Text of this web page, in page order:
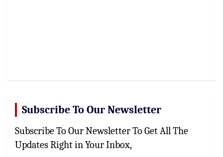
Subscribe To Our Newsletter
Subscribe To Our Newsletter To Get All The
Updates Right in Your Inbox,